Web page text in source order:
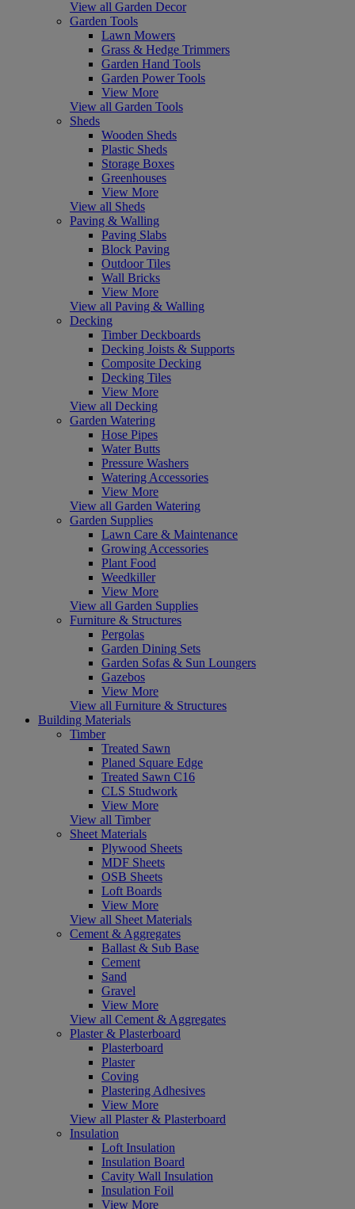
View all Garden Decor
Garden Tools
Lawn Mowers
Grass & Hedge Trimmers
Garden Hand Tools
Garden Power Tools
View More
View all Garden Tools
Sheds
Wooden Sheds
Plastic Sheds
Storage Boxes
Greenhouses
View More
View all Sheds
Paving & Walling
Paving Slabs
Block Paving
Outdoor Tiles
Wall Bricks
View More
View all Paving & Walling
Decking
Timber Deckboards
Decking Joists & Supports
Composite Decking
Decking Tiles
View More
View all Decking
Garden Watering
Hose Pipes
Water Butts
Pressure Washers
Watering Accessories
View More
View all Garden Watering
Garden Supplies
Lawn Care & Maintenance
Growing Accessories
Plant Food
Weedkiller
View More
View all Garden Supplies
Furniture & Structures
Pergolas
Garden Dining Sets
Garden Sofas & Sun Loungers
Gazebos
View More
View all Furniture & Structures
Building Materials
Timber
Treated Sawn
Planed Square Edge
Treated Sawn C16
CLS Studwork
View More
View all Timber
Sheet Materials
Plywood Sheets
MDF Sheets
OSB Sheets
Loft Boards
View More
View all Sheet Materials
Cement & Aggregates
Ballast & Sub Base
Cement
Sand
Gravel
View More
View all Cement & Aggregates
Plaster & Plasterboard
Plasterboard
Plaster
Coving
Plastering Adhesives
View More
View all Plaster & Plasterboard
Insulation
Loft Insulation
Insulation Board
Cavity Wall Insulation
Insulation Foil
View More